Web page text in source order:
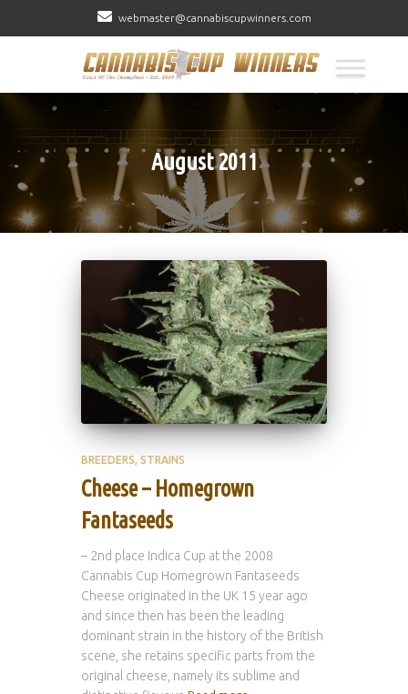
webmaster@cannabiscupwinners.com
August 2011
BREEDERS STRAINS
Cheese – Homegrown
Fantaseeds
– 2nd place Indica Cup at the 2008
Cannabis Cup Homegrown Fantaseeds
Cheese originated in the UK 15 year ago
and since then has been the leading
dominant strain in the history of the British
scene, she retains specific parts from the
original cheese, namely its sublime and